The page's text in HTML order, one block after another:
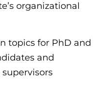
organizational
topics for PhD and
and